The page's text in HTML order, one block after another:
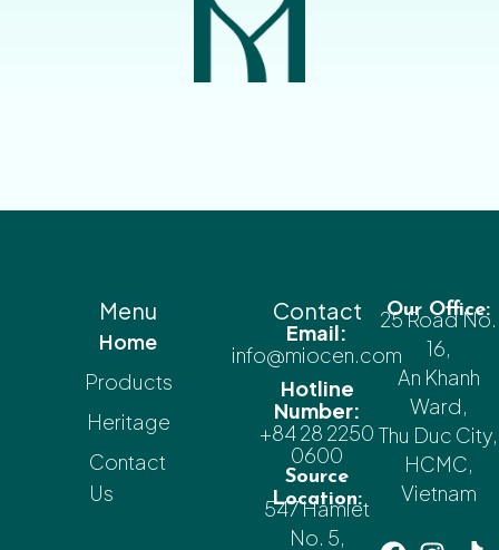
Menu
Home
Products
Heritage
Contact
Us
Contact
Email:
info@miocen.com
Hotline
Number:
+84 28 2250
0600
Source
Location:
547 Hamlet
No. 5,
Our Office:
25 Road No.
16,
An Khanh
Ward,
Thu Duc City,
HCMC,
Vietnam